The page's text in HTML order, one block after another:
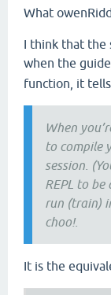
What
I think that the
when the
function, it
When
to compile
session.
REPL to
run (train)
choo!.
It is the